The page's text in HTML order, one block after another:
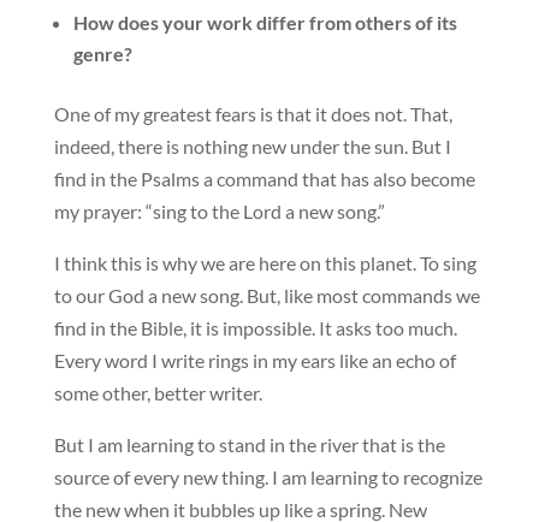
How does your work differ from others of its
genre?
One of my greatest fears is that it does not. That,
indeed, there is nothing new under the sun. But I
find in the Psalms a command that has also become
my prayer: “sing to the Lord a new song.”
I think this is why we are here on this planet. To sing
to our God a new song. But, like most commands we
find in the Bible, it is impossible. It asks too much.
Every word I write rings in my ears like an echo of
some other, better writer.
But I am learning to stand in the river that is the
source of every new thing. I am learning to recognize
the new when it bubbles up like a spring. New